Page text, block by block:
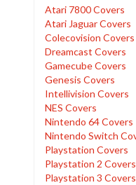
Atari 7800 Covers
Atari Jaguar Covers
Colecovision Covers
Dreamcast Covers
Gamecube Covers
Genesis Covers
Intellivision Covers
NES Covers
Nintendo 64 Covers
Nintendo Switch
Playstation Covers
Playstation 2 Covers
Playstation 3 Covers